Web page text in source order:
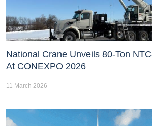
National Crane Unveils 80-Ton
At CONEXPO 2026
11 March 2026